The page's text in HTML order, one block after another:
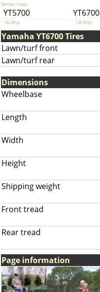
Series map:
YT5700 YT6700
16.0hp 18.0hp
Yamaha YT6700 Tires
Lawn/turf front
Lawn/turf rear
Dimensions
Wheelbase
Length
Width
Height
Shipping weight
Front tread
Rear tread
Page information